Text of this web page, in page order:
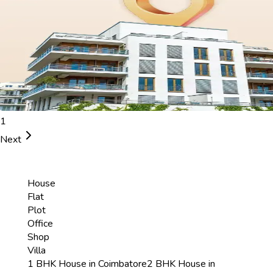
1
Next
House
Flat
Plot
Office
Shop
Villa
1 BHK House in Coimbatore2 BHK House in